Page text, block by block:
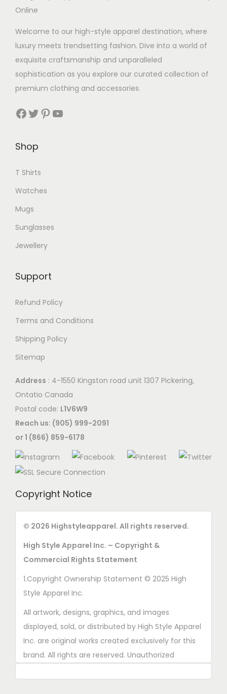
Welcome to our high-style apparel destination, where
luxury meets trendsetting fashion. Dive into a world of
exquisite craftsmanship and unparalleled
sophistication as you explore our curated collection of
premium clothing and accessories.
Facebook Twitter Pinterest YouTube
Shop
T Shirts
Watches
Mugs
Sunglasses
Jewellery
Support
Refund Policy
Terms and Conditions
Shipping Policy
Sitemap
Address : 4-1550 Kingston road unit 1307 Pickering,
Ontatio Canada
Postal code: L1V6W9
Reach us: (905) 999-2091
or 1 (866) 859-6178
Copyright Notice
© 2026 Highstyleapparel. All rights reserved.
High Style Apparel Inc. – Copyright &
Commercial Rights Statement
1.Copyright Ownership Statement © 2025 High
Style Apparel Inc.
All artwork, designs, graphics, and images
displayed, sold, or distributed by High Style Apparel
Inc. are original works created exclusively for this
brand. All rights are reserved. Unauthorized